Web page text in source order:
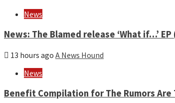
News
News: The Blamed release ‘What if…’
13 hours ago A News Hound
News
Benefit Compilation for The Rumors Are